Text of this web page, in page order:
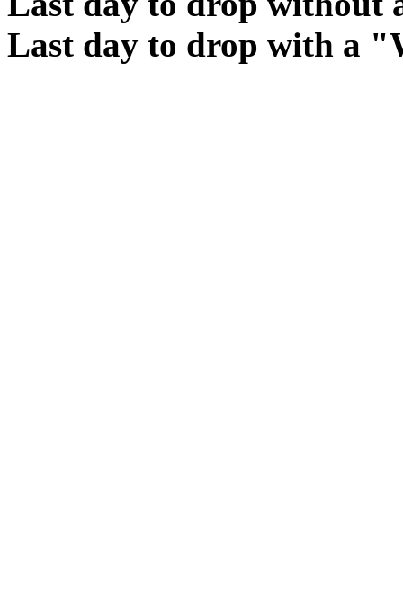
Last day to drop with a